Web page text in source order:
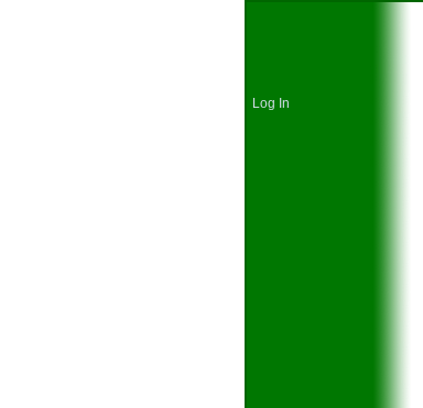
Log In